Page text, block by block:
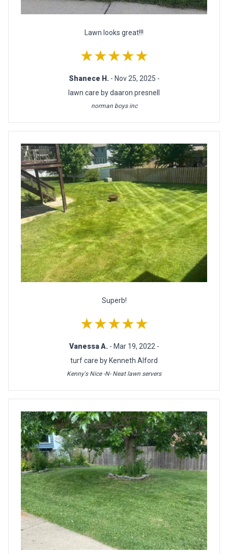
Lawn looks great!!!
★★★★★
Shanece H. - Nov 25, 2025 -
lawn care by daaron presnell
norman boys inc
Superb!
★★★★★
Vanessa A. - Mar 19, 2022 -
turf care by Kenneth Alford
Kenny's Nice -N- Neat lawn servers